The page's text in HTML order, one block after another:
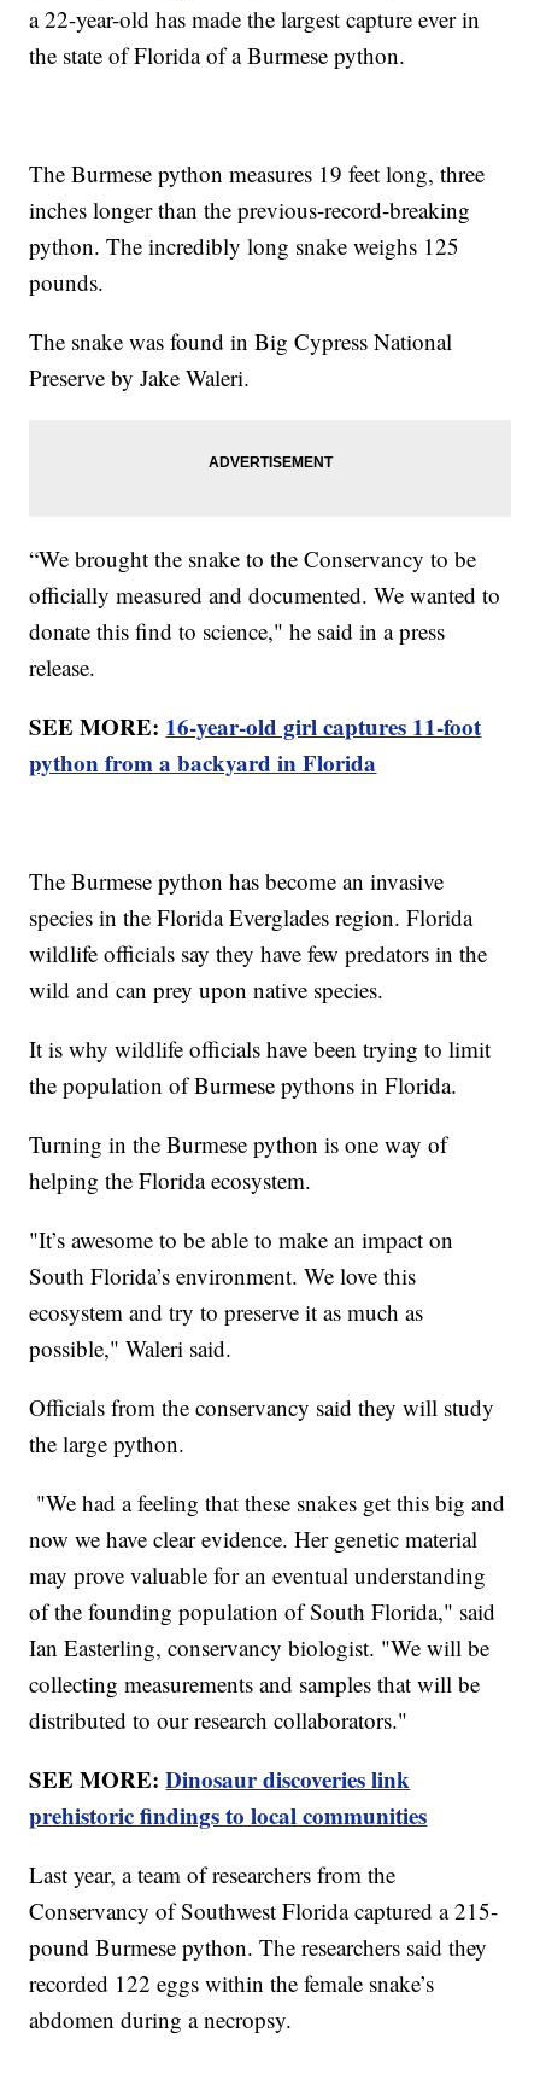
a 22-year-old has made the largest capture ever in
the state of Florida of a Burmese python.
The Burmese python measures 19 feet long, three
inches longer than the previous-record-breaking
python. The incredibly long snake weighs 125
pounds.
The snake was found in Big Cypress National
Preserve by Jake Waleri.
“We brought the snake to the Conservancy to be
officially measured and documented. We wanted to
donate this find to science," he said in a press
release.
SEE MORE: 16-year-old girl captures 11-foot
python from a backyard in Florida
The Burmese python has become an invasive
species in the Florida Everglades region. Florida
wildlife officials say they have few predators in the
wild and can prey upon native species.
It is why wildlife officials have been trying to limit
the population of Burmese pythons in Florida.
Turning in the Burmese python is one way of
helping the Florida ecosystem.
"It’s awesome to be able to make an impact on
South Florida’s environment. We love this
ecosystem and try to preserve it as much as
possible," Waleri said.
Officials from the conservancy said they will study
the large python.
"We had a feeling that these snakes get this big and
now we have clear evidence. Her genetic material
may prove valuable for an eventual understanding
of the founding population of South Florida," said
Ian Easterling, conservancy biologist. "We will be
collecting measurements and samples that will be
distributed to our research collaborators."
SEE MORE:Dinosaur discoveries link
prehistoric findings to local communities
Last year, a team of researchers from the
Conservancy of Southwest Florida captured a 215-
pound Burmese python. The researchers said they
recorded 122 eggs within the female snake’s
abdomen during a necropsy.